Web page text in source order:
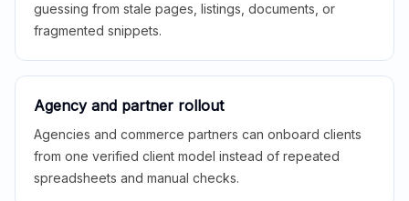
guessing from stale pages, listings, documents, or
fragmented snippets.
Agency and partner rollout
Agencies and commerce partners can onboard clients
from one verified client model instead of repeated
spreadsheets and manual checks.